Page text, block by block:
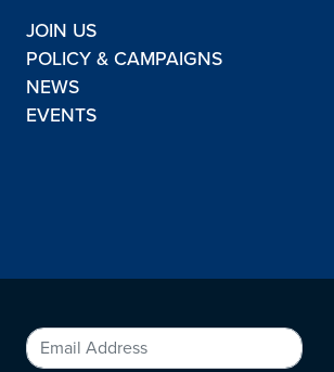
JOIN US
POLICY & CAMPAIGNS
NEWS
EVENTS